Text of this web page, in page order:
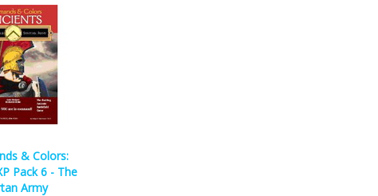
& Colors:
Pack 6 - The
Army